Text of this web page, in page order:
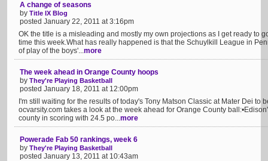
A change of seasons
by Title IX Blog
posted January 22, 2011 at 3:16pm
OK the title is a misleading and mostly my own projections as I get ready to
time this week.What has really happened is that the Schuylkill League in
of play of the boys'...more
The week ahead in Orange County hoops
by They're Playing Basketball
posted January 18, 2011 at 12:00pm
I'm still waiting for the results of today's Tony Matson Classic at Mater Dei to
ocvarsity.com takes a look at the week ahead for Orange County
county in scoring with 24.5 po...more
Powerade Fab 50 rankings, week 6
by They're Playing Basketball
posted January 13, 2011 at 10:43am